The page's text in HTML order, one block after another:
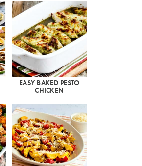
EASY BAKED PESTO
CHICKEN